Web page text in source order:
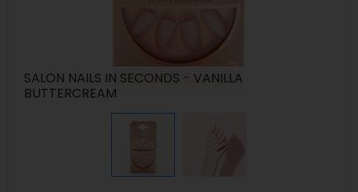
SALON NAILS IN SECONDS - VANILLA
BUTTERCREAM